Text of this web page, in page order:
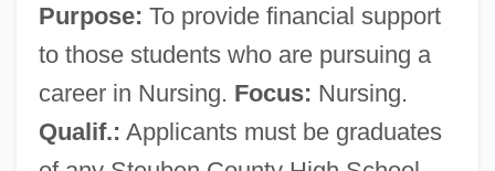
Purpose: To provide financial support
to those students who are pursuing a
career in Nursing. Focus: Nursing.
Qualif.: Applicants must be graduates